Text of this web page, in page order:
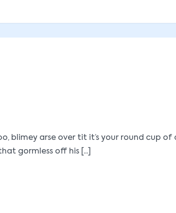
blimey arse over tit it’s your round cup of
gormless off his [...]